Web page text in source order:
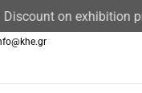
on exhibition